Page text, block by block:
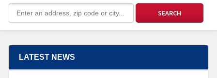
LATEST NEWS